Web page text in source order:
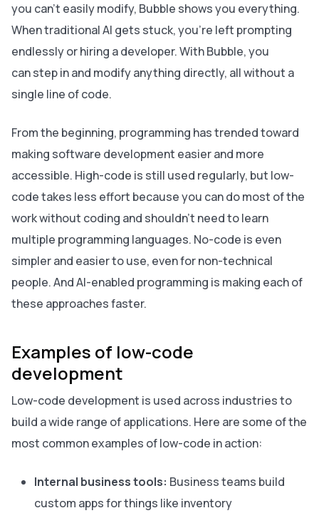
you can’t easily modify, Bubble shows you everything.
When traditional AI gets stuck, you’re left prompting
endlessly or hiring a developer. With Bubble, you
can step in and modify anything directly, all without a
single line of code.
From the beginning, programming has trended toward
making software development easier and more
accessible. High-code is still used regularly, but low-
code takes less effort because you can do most of the
work without coding and shouldn’t need to learn
multiple programming languages. No-code is even
simpler and easier to use, even for non-technical
people. And AI-enabled programming is making each of
these approaches faster.
Examples of low-code
development
Low-code development is used across industries to
build a wide range of applications. Here are some of the
most common examples of low-code in action:
Internal business tools: Business teams build
custom apps for things like inventory